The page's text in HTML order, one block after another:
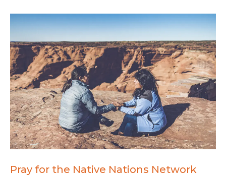
Pray for the Native Nations Network